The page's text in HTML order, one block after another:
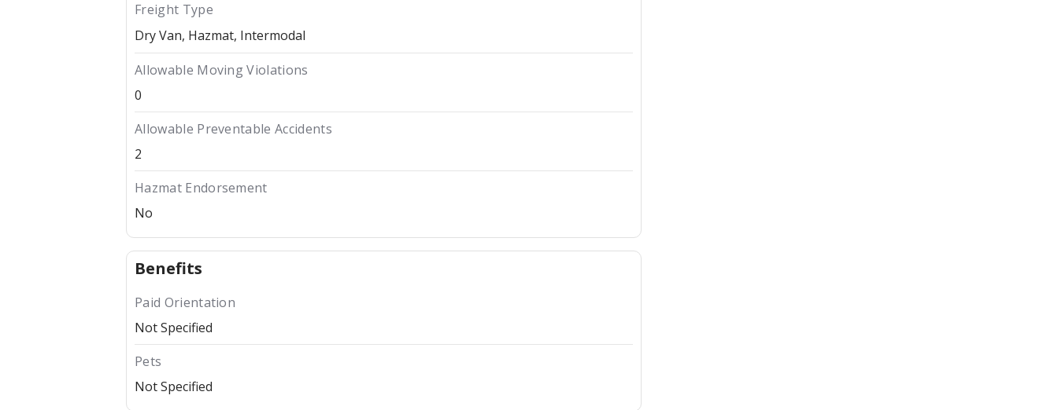
Freight Type
Dry Van Hazmat Intermodal
Allowable Moving Violations
0
Allowable Preventable Accidents
2
Hazmat Endorsement
No
Benefits
Paid Orientation
Not Specified
Pets
Not Specified